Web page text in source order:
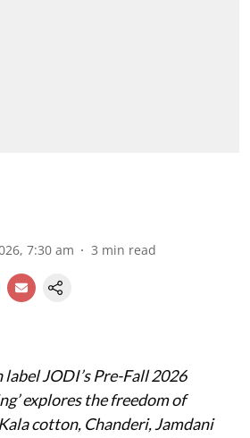
7:30 am 3 min read
JODI’s Pre-Fall 2026
explores the freedom of
cotton, Chanderi, Jamdani